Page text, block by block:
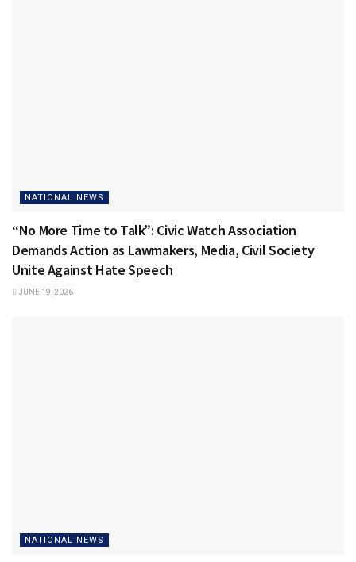
NATIONAL NEWS
“No More Time to Talk”: Civic Watch Association
Demands Action as Lawmakers, Media, Civil Society
Unite Against Hate Speech
JUNE 19, 2026
NATIONAL NEWS